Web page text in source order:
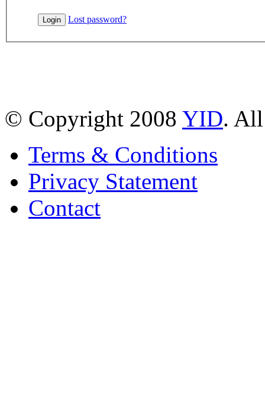
Lost password?
© Copyright 2008 YID. All
Terms & Conditions
Privacy Statement
Contact